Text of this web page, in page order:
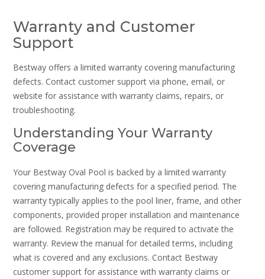
Warranty and Customer
Support
Bestway offers a limited warranty covering manufacturing
defects. Contact customer support via phone, email, or
website for assistance with warranty claims, repairs, or
troubleshooting.
Understanding Your Warranty
Coverage
Your Bestway Oval Pool is backed by a limited warranty
covering manufacturing defects for a specified period. The
warranty typically applies to the pool liner, frame, and other
components, provided proper installation and maintenance
are followed. Registration may be required to activate the
warranty. Review the manual for detailed terms, including
what is covered and any exclusions. Contact Bestway
customer support for assistance with warranty claims or